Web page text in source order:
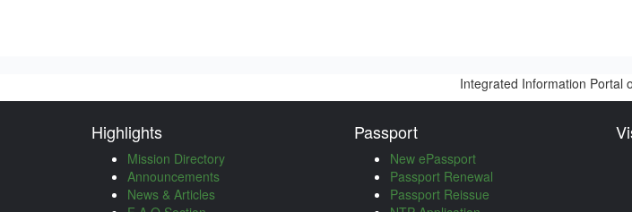
Integrated Information Portal
Highlights
Mission Directory
Announcements
News & Articles
Passport
New ePassport
Passport Renewal
Passport Reissue